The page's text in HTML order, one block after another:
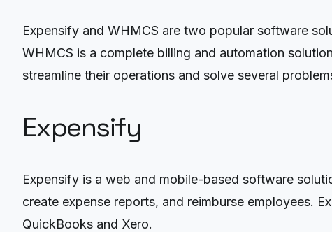
Expensify and WHMCS are two popular software
WHMCS is a complete billing and automation
streamline their operations and solve several
Expensify
Expensify is a web and mobile-based software
create expense reports, and reimburse employees.
QuickBooks and Xero.